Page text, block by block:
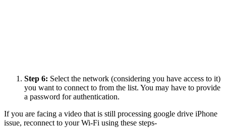
Step 6: Select the network (considering you have access to it)
you want to connect to from the list. You may have to provide
a password for authentication.
If you are facing a video that is still processing google drive iPhone
issue, reconnect to your Wi-Fi using these steps-